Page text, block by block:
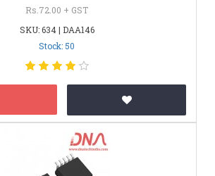
Rs.72.00 + GST
SKU: 634 | DAA146
Stock: 50